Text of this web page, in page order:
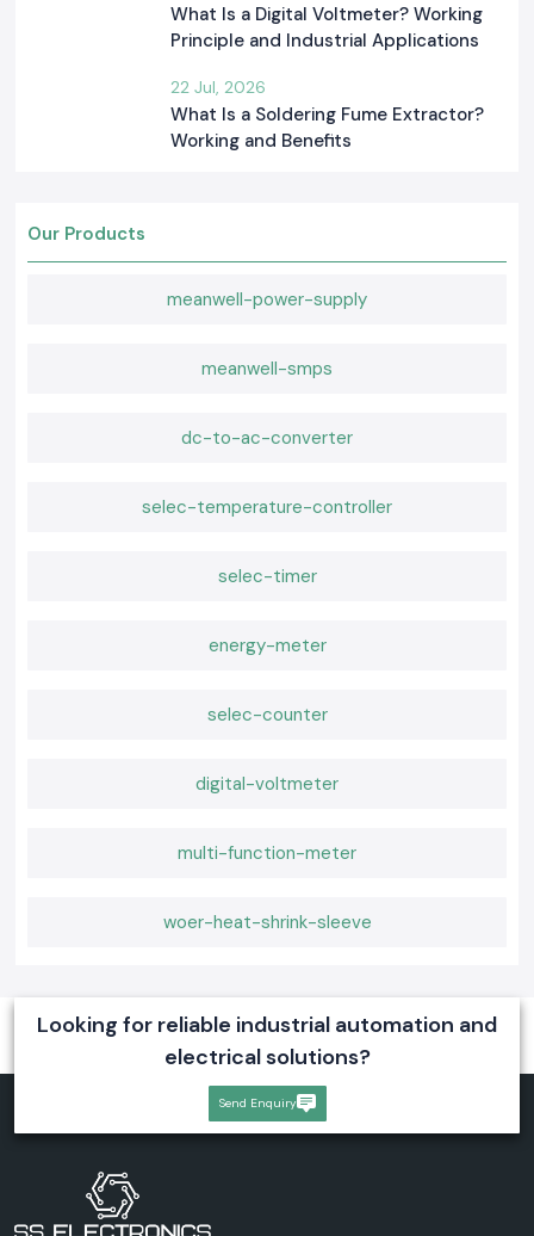
What Is a Digital Voltmeter? Working
Principle and Industrial Applications
22 Jul, 2026
What Is a Soldering Fume Extractor?
Working and Benefits
Our Products
meanwell-power-supply
meanwell-smps
dc-to-ac-converter
selec-temperature-controller
selec-timer
energy-meter
selec-counter
digital-voltmeter
multi-function-meter
woer-heat-shrink-sleeve
Looking for reliable industrial automation and
electrical solutions?
Send Enquiry